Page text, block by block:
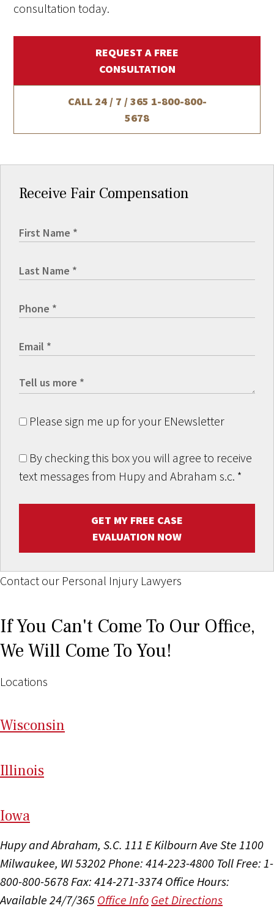
consultation today.
REQUEST A FREE
CONSULTATION
CALL 24 / 7 / 365 1-800-800-
5678
Receive Fair Compensation
Please sign me up for your ENewsletter
By checking this box you will agree to receive
text messages from Hupy and Abraham s.c. *
GET MY FREE CASE
EVALUATION NOW
Contact our Personal Injury Lawyers
If You Can't Come To Our Office,
We Will Come To You!
Locations
Wisconsin
Illinois
Iowa
Hupy and Abraham, S.C. 111 E Kilbourn Ave Ste 1100
Milwaukee, WI 53202 Phone: 414-223-4800 Toll Free: 1-
800-800-5678Fax: 414-271-3374 Office Hours:
Available 24/7/365 Office Info Get Directions